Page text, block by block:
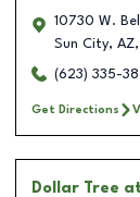
10730 W.
Sun City, AZ,
(623) 335-
Get Directions
Dollar Tree